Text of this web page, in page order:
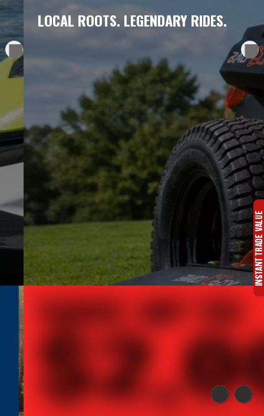
LOCAL ROOTS. LEGENDARY RIDES.